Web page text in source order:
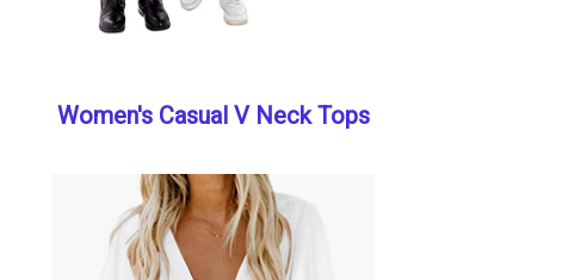
Women's Casual V Neck Tops